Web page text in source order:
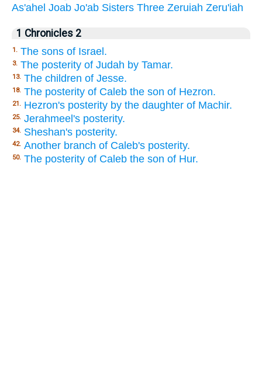
As'ahel Joab Jo'ab Sisters Three Zeruiah Zeru'iah
1 Chronicles 2
1. The sons of Israel.
3. The posterity of Judah by Tamar.
13. The children of Jesse.
18. The posterity of Caleb the son of Hezron.
21. Hezron's posterity by the daughter of Machir.
25. Jerahmeel's posterity.
34. Sheshan's posterity.
42. Another branch of Caleb's posterity.
50. The posterity of Caleb the son of Hur.